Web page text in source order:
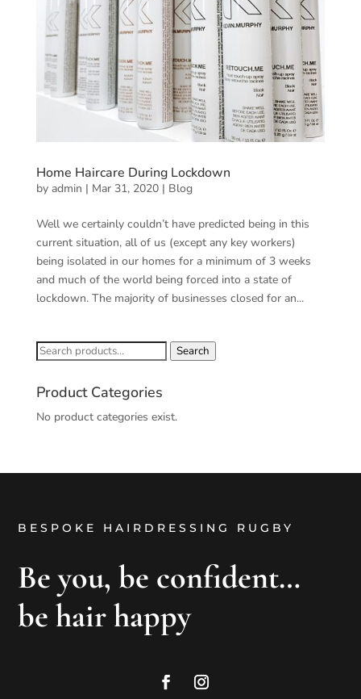
Home Haircare During Lockdown
by admin | Mar 31, 2020| Blog
Well we certainly couldn’t have predicted being in this
current situation, all of us (except any key workers)
being isolated in our homes for a minimum of 3 weeks
and much of the world being forced into a state of
lockdown. The majority of businesses closed for an...
Search
Search
Product Categories
No product categories exist.
BESPOKE HAIRDRESSING RUGBY
Be you, be confident…
be hair happy